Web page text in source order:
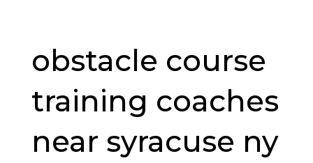
obstacle course
training coaches
near syracuse ny